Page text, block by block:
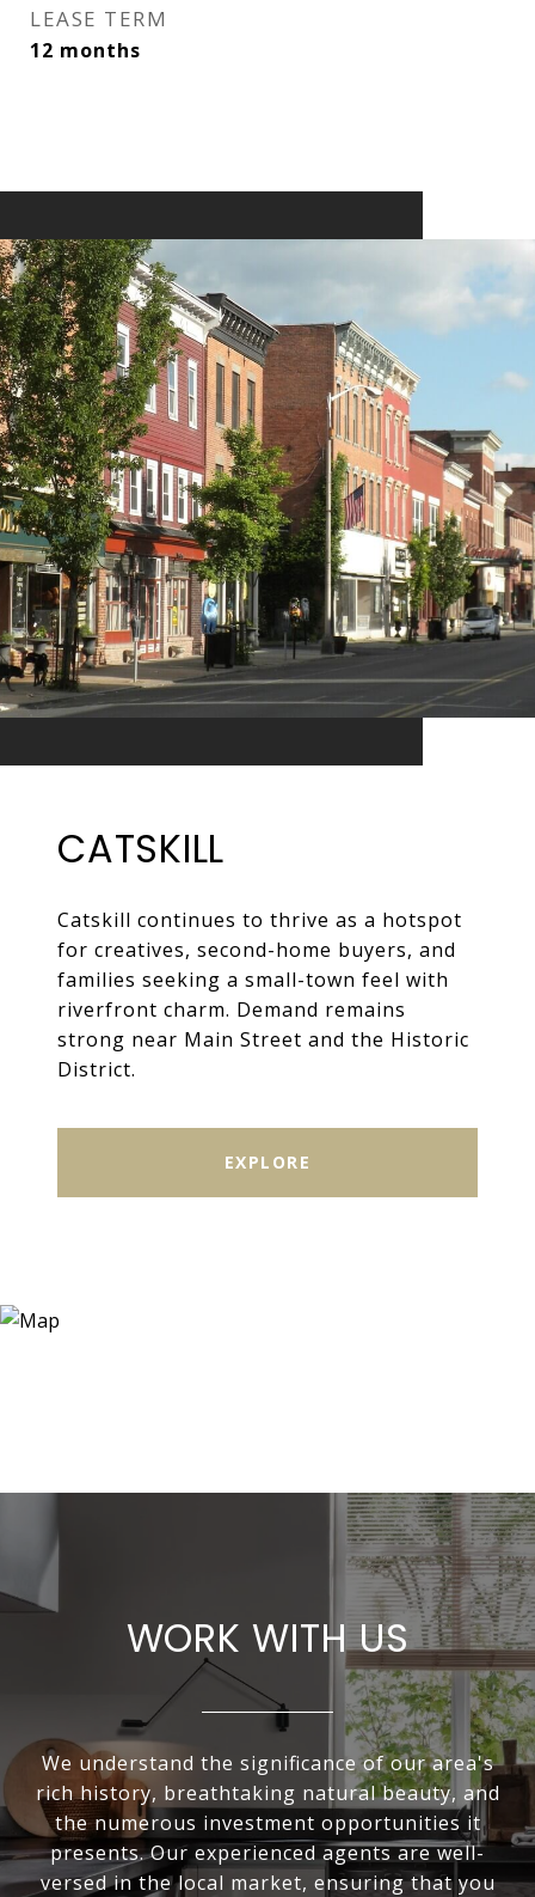
LEASE TERM
12 months
CATSKILL
Catskill continues to thrive as a hotspot
for creatives, second-home buyers, and
families seeking a small-town feel with
riverfront charm. Demand remains
strong near Main Street and the Historic
District.
EXPLORE
WORK WITH US
We understand the significance of our area's
rich history, breathtaking natural beauty, and
the numerous investment opportunities it
presents. Our experienced agents are well-
versed in the local market, ensuring that you